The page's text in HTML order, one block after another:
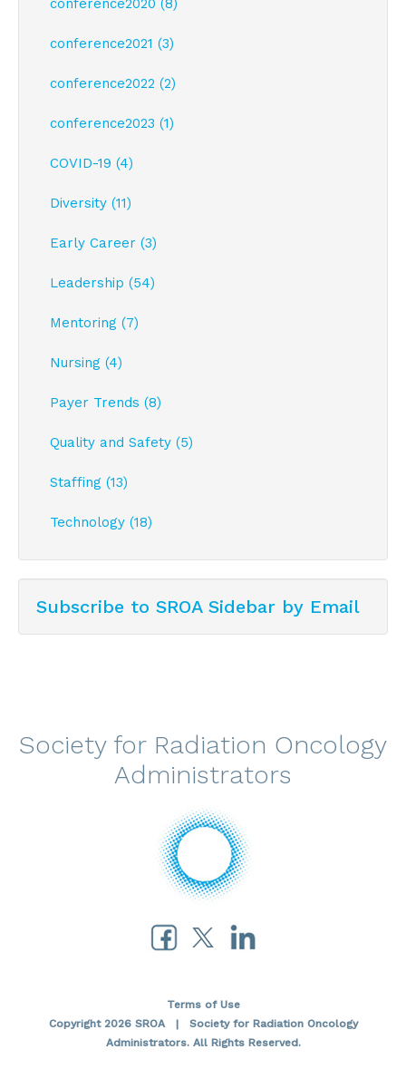
conference2020 (8)
conference2021 (3)
conference2022 (2)
conference2023 (1)
COVID-19 (4)
Diversity (11)
Early Career (3)
Leadership (54)
Mentoring (7)
Nursing (4)
Payer Trends (8)
Quality and Safety (5)
Staffing (13)
Technology (18)
Subscribe to SROA Sidebar by Email
Society for Radiation Oncology
Administrators
Terms of Use
Copyright 2026 SROA | Society for Radiation Oncology
Administrators. All Rights Reserved.